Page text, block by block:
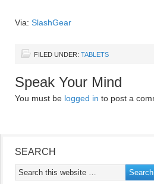
Via: SlashGear
FILED UNDER: TABLETS
Speak Your Mind
You must be logged in to post a
SEARCH